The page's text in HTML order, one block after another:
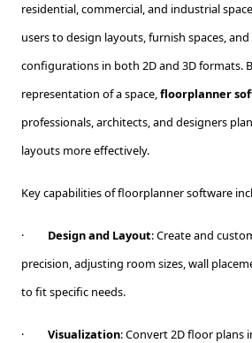
residential, commercial, and industrial
users to design layouts, furnish spaces,
configurations in both 2D and 3D formats.
representation of a space,floorplanner
professionals, architects, and designers
layouts more effectively.
Key capabilities of floorplanner software
· Design and Layout: Create and
precision, adjusting room sizes, wall
to fit specific needs.
· Visualization: Convert 2D floor plans